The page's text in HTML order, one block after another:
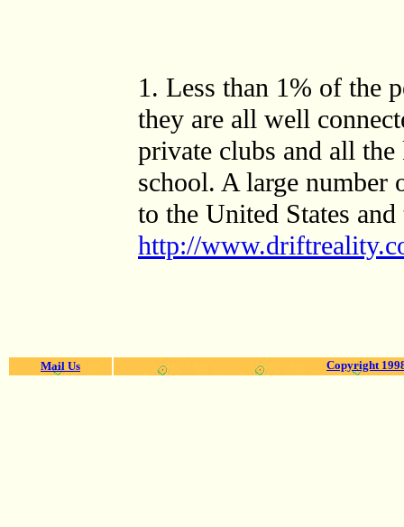
1. Less than 1% of the
they are all well
private clubs and all
school. A large number
to the United States
http://
Mail Us Copyright